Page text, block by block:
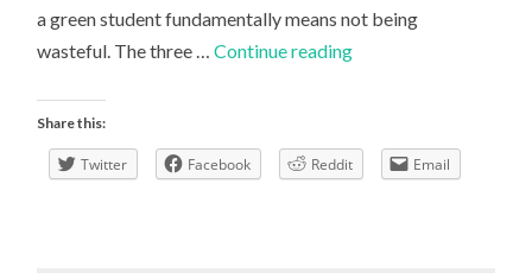
a green student fundamentally means not being
wasteful. The three …Continue readingGo
Share this:
Twitter Facebook Reddit Email